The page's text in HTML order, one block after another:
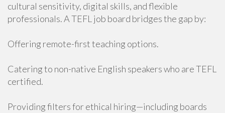
cultural sensitivity, digital skills, and flexible
professionals. A TEFL job board bridges the gap by:
Offering remote-first teaching options.
Catering to non-native English speakers who are TEFL
certified.
Providing filters for ethical hiring—including boards